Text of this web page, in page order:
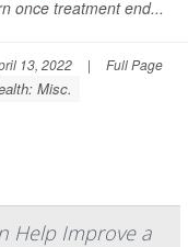
once treatment end...
13, 2022 | Full Page
Misc.
Help Improve a